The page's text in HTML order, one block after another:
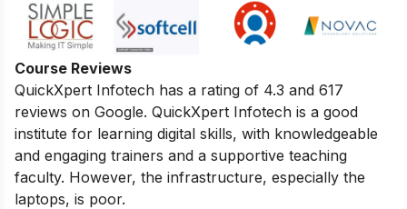
Course Reviews
QuickXpert Infotech has a rating of 4.3 and 617
reviews on Google. QuickXpert Infotech is a good
institute for learning digital skills, with knowledgeable
and engaging trainers and a supportive teaching
faculty. However, the infrastructure, especially the
laptops, is poor.